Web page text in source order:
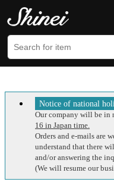
Notice of national
Our company will be in
16 in Japan time.
Orders and e-mails are
understand that there
and/or answering the
(We will resume our